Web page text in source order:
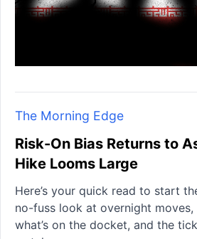
The Morning Edge
Risk-On Bias Returns to
Hike Looms Large
Here’s your quick read to start
no-fuss look at overnight
what’s on the docket, and the